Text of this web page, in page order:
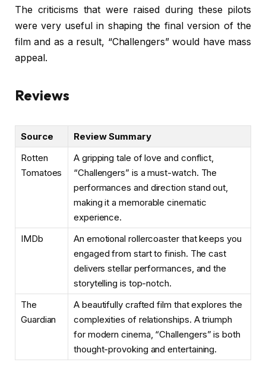
The criticisms that were raised during these pilots
were very useful in shaping the final version of the
film and as a result, “Challengers” would have mass
appeal.
Reviews
Source
Review Summary
Rotten
Tomatoes
A gripping tale of love and conflict,
“Challengers” is a must-watch. The
performances and direction stand out,
making it a memorable cinematic
experience.
IMDb
An emotional rollercoaster that keeps you
engaged from start to finish. The cast
delivers stellar performances, and the
storytelling is top-notch.
The
Guardian
A beautifully crafted film that explores the
complexities of relationships. A triumph
for modern cinema, “Challengers” is both
thought-provoking and entertaining.